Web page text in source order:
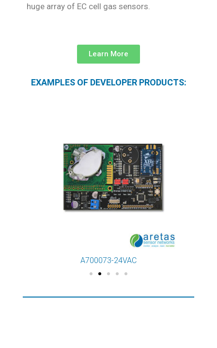
huge array of EC cell gas sensors.
Learn More
EXAMPLES OF DEVELOPER PRODUCTS:
A700073-24VAC